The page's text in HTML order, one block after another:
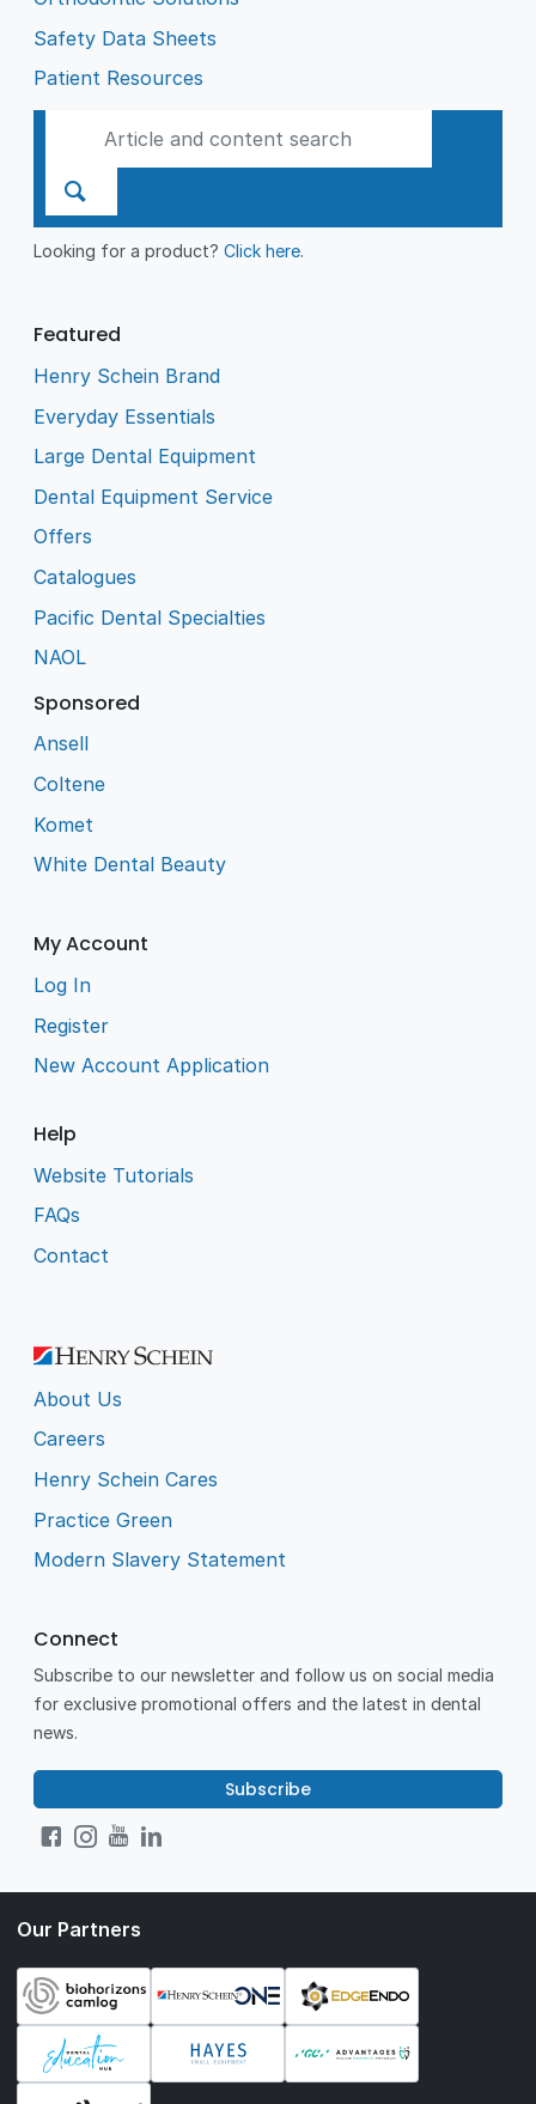
Safety Data Sheets
Patient Resources
Looking for a product?Click here.
Featured
Henry Schein Brand
Everyday Essentials
Large Dental Equipment
Dental Equipment Service
Offers
Catalogues
Pacific Dental Specialties
NAOL
Sponsored
Ansell
Coltene
Komet
White Dental Beauty
My Account
Log In
Register
New Account Application
Help
Website Tutorials
FAQs
Contact
About Us
Careers
Henry Schein Cares
Practice Green
Modern Slavery Statement
Connect
Subscribe to our newsletter and follow us on social media
for exclusive promotional offers and the latest in dental
news.
Subscribe
Our Partners